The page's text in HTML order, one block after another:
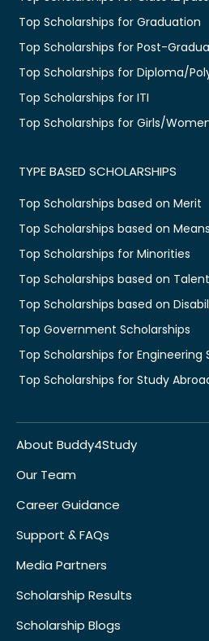
Top Scholarships for Graduation
Top Scholarships for Post-
Top Scholarships for Diploma/
Top Scholarships for ITI
Top Scholarships for Girls/
TYPE BASED SCHOLARSHIPS
Top Scholarships based on Merit
Top Scholarships based on Means
Top Scholarships for Minorities
Top Scholarships based on Talent
Top Scholarships based on
Top Government Scholarships
Top Scholarships for Engineering
Top Scholarships for Study
About Buddy4Study
Our Team
Career Guidance
Support & FAQs
Media Partners
Scholarship Results
Scholarship Blogs